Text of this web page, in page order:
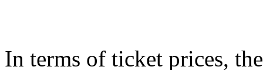
In terms of ticket prices,